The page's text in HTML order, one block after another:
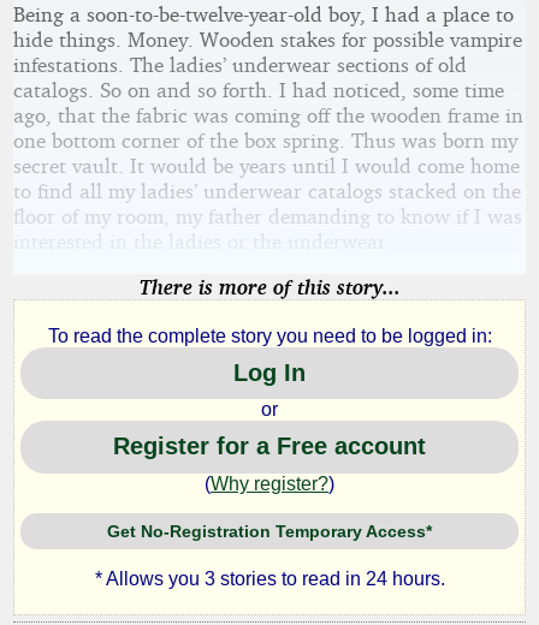
Being a soon-to-be-twelve-year-old boy, I had a place to
hide things. Money. Wooden stakes for possible vampire
infestations. The ladies’ underwear sections of old
catalogs. So on and so forth. I had noticed, some time
ago, that the fabric was coming off the wooden frame in
one bottom corner of the box spring. Thus was born my
secret vault. It would be years until I would come home
to find all my ladies’ underwear catalogs stacked on the
floor of my room, my father demanding to know if I was
interested in the ladies or the underwear.
There is more of this story...
To read the complete story you need to be logged in:
Log In
or
Register for a Free account
(Why register?)
Get No-Registration Temporary Access*
* Allows you 3 stories to read in 24 hours.